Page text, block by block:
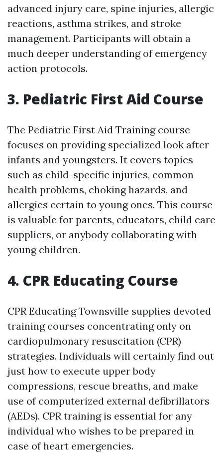
advanced injury care, spine injuries, allergic
reactions, asthma strikes, and stroke
management. Participants will obtain a
much deeper understanding of emergency
action protocols.
3. Pediatric First Aid Course
The Pediatric First Aid Training course
focuses on providing specialized look after
infants and youngsters. It covers topics
such as child-specific injuries, common
health problems, choking hazards, and
allergies certain to young ones. This course
is valuable for parents, educators, child care
suppliers, or anybody collaborating with
young children.
4. CPR Educating Course
CPR Educating Townsville supplies devoted
training courses concentrating only on
cardiopulmonary resuscitation (CPR)
strategies. Individuals will certainly find out
just how to execute upper body
compressions, rescue breaths, and make
use of computerized external defibrillators
(AEDs). CPR training is essential for any
individual who wishes to be prepared in
case of heart emergencies.